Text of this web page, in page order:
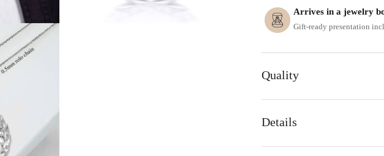
Arrives in a jewelry
Gift-ready presentation
Quality
Details